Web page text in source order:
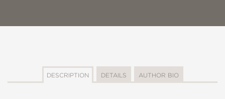
DESCRIPTION DETAILS AUTHOR BIO